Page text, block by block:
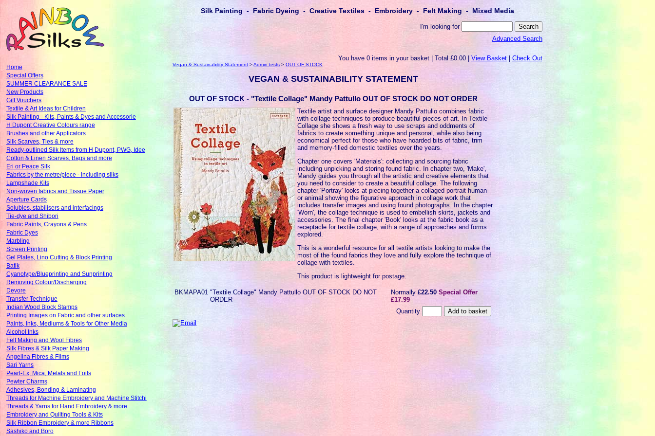
Silk Painting - Fabric Dyeing - Creative Textiles - Embroidery - Felt Making - Mixed Media
I'm looking for
Advanced Search
You have 0 items in your basket | Total £0.00 | View Basket| Check Out
Home
Special Offers
SUMMER CLEARANCE SALE
New Products
Gift Vouchers
Textile & Art Ideas for Children
Silk Painting - Kits, Paints & Dyes and Accessorie
H Dupont Creative Colours range
Brushes and other Applicators
Silk Scarves, Ties & more
Ready-outlined Silk Items from H Dupont, PWG, Idee
Cotton & Linen Scarves, Bags and more
Eri or Peace Silk
Fabrics by the metre/piece - including silks
Lampshade Kits
Non-woven fabrics and Tissue Paper
Aperture Cards
Solubles, stabilisers and interfacings
Tie-dye and Shibori
Fabric Paints, Crayons & Pens
Fabric Dyes
Marbling
Screen Printing
Gel Plates, Lino Cutting & Block Printing
Batik
Cyanotype/Blueprinting and Sunprinting
Removing Colour/Discharging
Devore
Transfer Technique
Indian Wood Block Stamps
Printing Images on Fabric and other surfaces
Paints, Inks, Mediums & Tools for Other Media
Alcohol Inks
Felt Making and Wool Fibres
Silk Fibres & Silk Paper Making
Angelina Fibres & Films
Sari Yarns
Pearl-Ex, Mica, Metals and Foils
Pewter Charms
Adhesives, Bonding & Laminating
Threads for Machine Embroidery and Machine Stitchi
Threads & Yarns for Hand Embroidery & more
Embroidery and Quilting Tools & Kits
Silk Ribbon Embroidery & more Ribbons
Sashiko and Boro
Vegan & Sustainability Statement >Admin tests >OUT OF STOCK
VEGAN & SUSTAINABILITY STATEMENT
OUT OF STOCK - "Textile Collage" Mandy Pattullo OUT OF STOCK DO NOT ORDER
Textile artist and surface designer Mandy Pattullo combines fabric
with collage techniques to produce beautiful pieces of art. In Textile
Collage she shows a fresh way to use scraps and oddments of
fabrics to create something unique and personal, while also being
economical perfect for those who have hoarded bits of fabric, trim
and memory-filled domestic textiles over the years.
Chapter one covers 'Materials': collecting and sourcing fabric
including unpicking and storing found fabric. In chapter two, 'Make',
Mandy guides you through all the artistic and creative elements that
you need to consider to create a beautiful collage. The following
chapter 'Portray' looks at piecing together a collaged portrait human
or animal showing the figurative approach in collage work that
includes transfer images and using found photographs. In the chapter
'Worn', the collage technique is used to embellish skirts, jackets and
accessories. The final chapter 'Book' looks at the fabric book as a
receptacle for textile collage, with a range of approaches and forms
explored.
This is a wonderful resource for all textile artists looking to make the
most of the found fabrics they love and fully explore the technique of
collage with textiles.
This product is lightweight for postage.
BKMAPA01 "Textile Collage" Mandy Pattullo OUT OF STOCK DO NOT
ORDER
Normally£22.50 Special Offer
£17.99
Quantity